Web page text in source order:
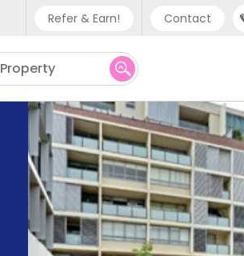
Refer & Earn! Contact
Phone support
UK - +44 (0) 20 3871 8666
IN - +91 (80) 3711 1326
US - +1 (646) 718 6172